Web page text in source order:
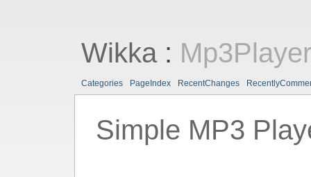
Wikka: Mp3Player
Categories PageIndex RecentChanges
Simple MP3